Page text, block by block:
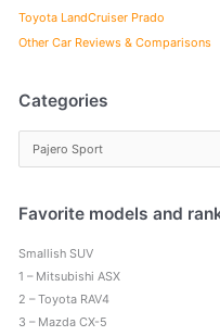
Toyota LandCruiser Prado
Other Car Reviews & Comparisons
Categories
e
o
r
i
e
Favorite models and
Smallish SUV
1 – Mitsubishi ASX
2 – Toyota RAV4
3 – Mazda CX-5